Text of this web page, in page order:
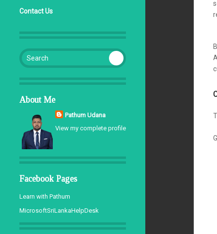
Contact Us
Search for:
About Me
Pathum Udana
View my complete profile
Facebook Pages
Learn with Pathum
MicrosoftSriLankaHelpDesk